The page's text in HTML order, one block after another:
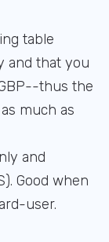
table
and that you
thus the
much as
and
Good when
user.